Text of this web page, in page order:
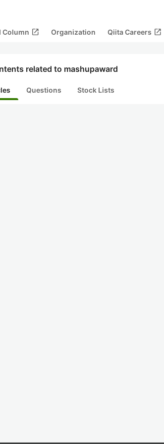
Column open_in_new Organization Qiita Careers open_in_new
related to mashupaward
Questions Stock Lists